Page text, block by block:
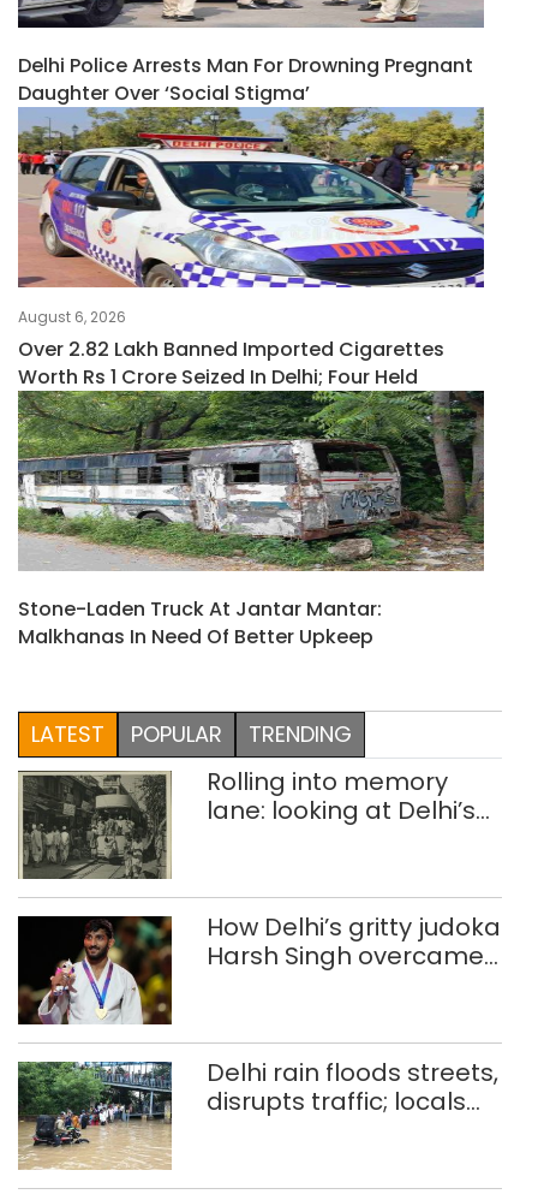
Delhi Police Arrests Man For Drowning Pregnant
Daughter Over ‘social Stigma’
August 6, 2026
Over 2.82 Lakh Banned Imported Cigarettes
Worth Rs 1 Crore Seized In Delhi; Four Held
Stone-Laden Truck At Jantar Mantar:
Malkhanas In Need Of Better Upkeep
LATEST POPULAR TRENDING
Rolling into memory
lane: looking at Delhi’s
How Delhi’s gritty judoka
Harsh Singh overcame
Delhi rain floods streets,
disrupts traffic; locals